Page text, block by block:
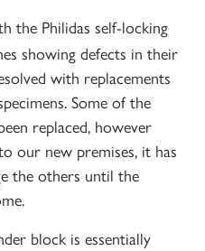
the Philidas self-locking
showing defects in their
with replacements
Some of the
replaced, however
our new premises, it has
the others until the
block is essentially